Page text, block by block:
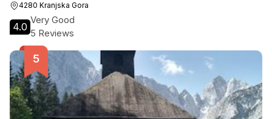
4280 Kranjska Gora
4.0
Very Good
5 Reviews